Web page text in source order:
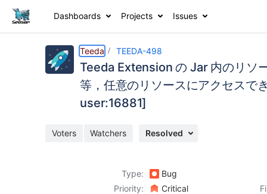
Dashboards Projects Issues
Teeda TEEDA-498
Teeda Extension の Jar 内のリソ
等，任意のリソースにアクセスで
user:16881]
Voters Watchers Resolved
Type:
Bug
Priority:
Critical